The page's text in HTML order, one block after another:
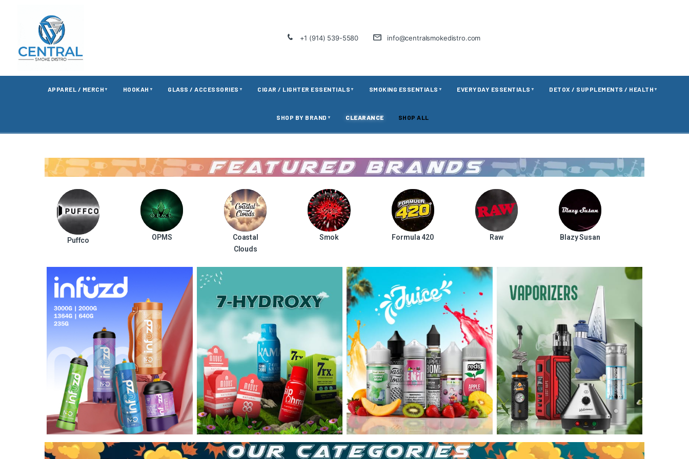
+1 (914) 539-5580 info@centralsmokedistro.com
APPAREL / MERCH ▼ HOOKAH ▼ GLASS / ACCESSORIES ▼ CIGAR / LIGHTER ESSENTIALS ▼ SMOKING ESSENTIALS ▼ EVERYDAY ESSENTIALS ▼ DETOX / SUPPLEMENTS / HEALTH ▼
SHOP BY BRAND ▼ CLEARANCE SHOP ALL
Puffco OPMS
Coastal
Clouds
Smok Formula 420 Raw Blazy Susan